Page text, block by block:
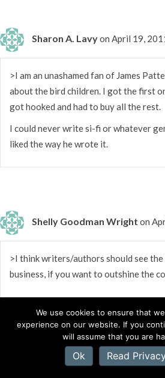
Sharon A. Lavyon April 19,
>I am an unashamed fan of James
about the bird children. I got the first
got hooked and had to buy all the rest.
I could never write si-fi or whatever
liked the way he wrote it.
Shelly Goodman Wright on
>I think writers/authors should see the
business, if you want to outshine the
on April 19, 2011 at 8:04 AM
We use cookies to ensure that
experience on our website. If you
will assume that you are
Ok Read